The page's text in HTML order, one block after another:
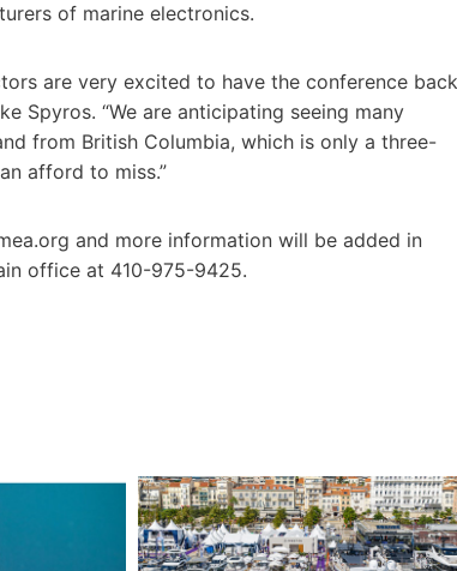
of marine electronics.
are very excited to have the conference back
Spyros. “We are anticipating seeing many
from British Columbia, which is only a three-
afford to miss.”
and more information will be added in
office at 410-975-9425.